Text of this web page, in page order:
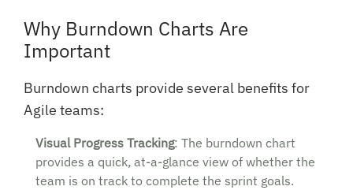
Why Burndown Charts Are
Important
Burndown charts provide several benefits for
Agile teams:
Visual Progress Tracking: The burndown chart
provides a quick, at-a-glance view of whether the
team is on track to complete the sprint goals.